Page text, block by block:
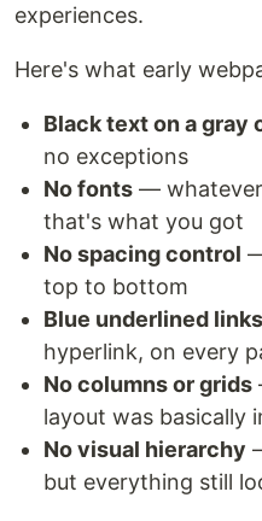
experiences.
Here's what early
Black text on a gray
no exceptions
No fonts —
that's what you got
No spacing control
top to bottom
Blue underlined
hyperlink, on every
No columns or grids
layout was basically
No visual hierarchy
but everything still